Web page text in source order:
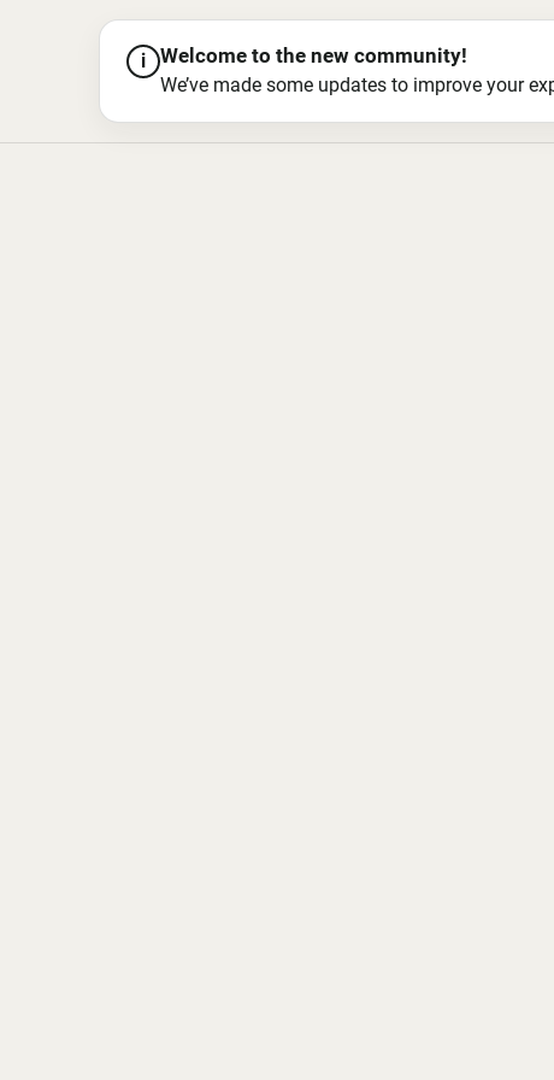
i Welcome to the new community!
We’ve made some updates to improve your